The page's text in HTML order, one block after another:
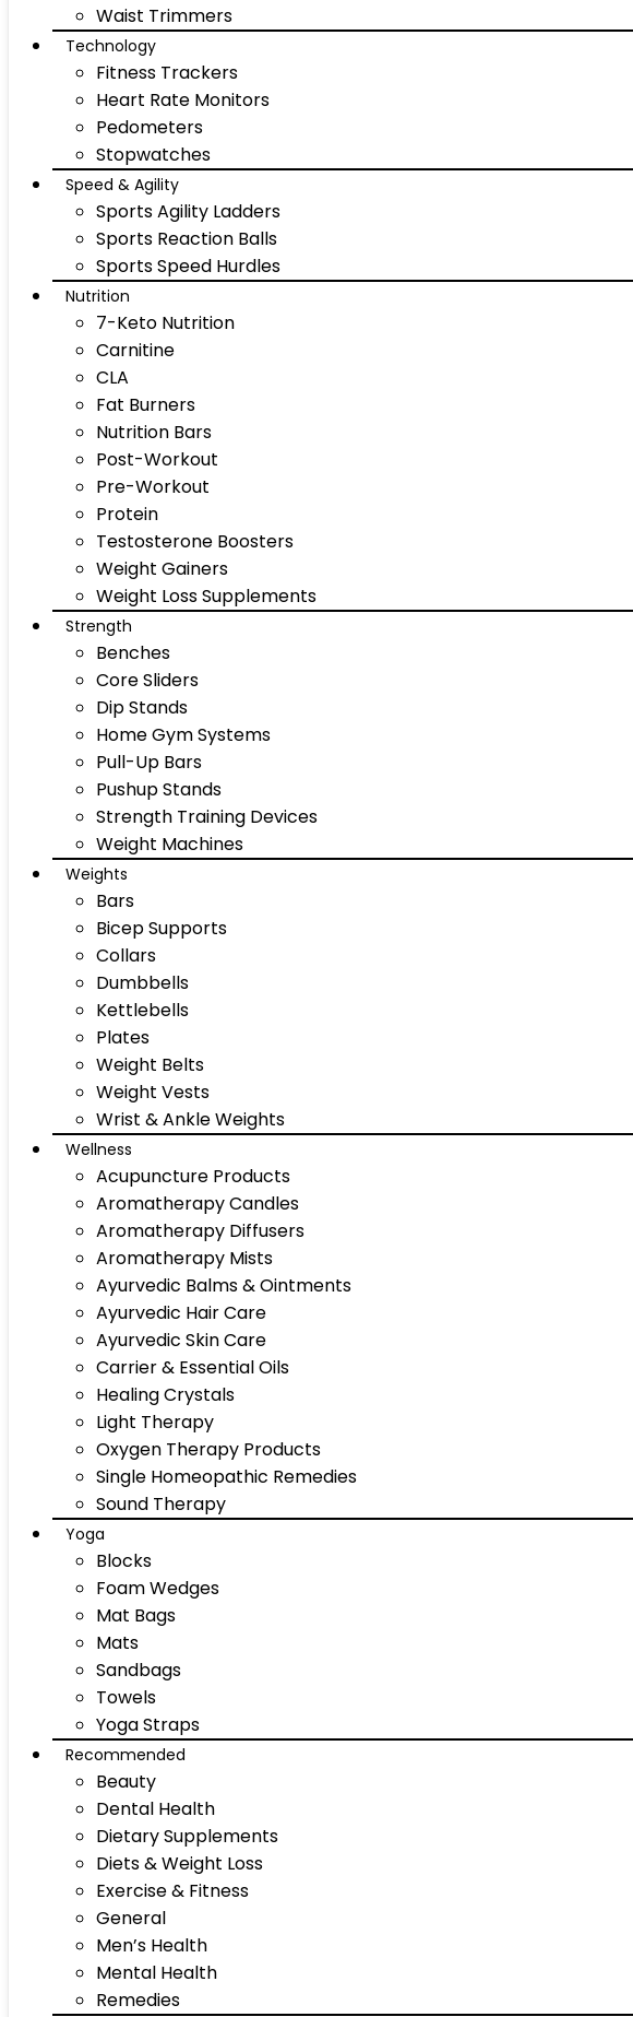
Waist Trimmers
Technology
Fitness Trackers
Heart Rate Monitors
Pedometers
Stopwatches
Speed & Agility
Sports Agility Ladders
Sports Reaction Balls
Sports Speed Hurdles
Nutrition
7-Keto Nutrition
Carnitine
CLA
Fat Burners
Nutrition Bars
Post-Workout
Pre-Workout
Protein
Testosterone Boosters
Weight Gainers
Weight Loss Supplements
Strength
Benches
Core Sliders
Dip Stands
Home Gym Systems
Pull-Up Bars
Pushup Stands
Strength Training Devices
Weight Machines
Weights
Bars
Bicep Supports
Collars
Dumbbells
Kettlebells
Plates
Weight Belts
Weight Vests
Wrist & Ankle Weights
Wellness
Acupuncture Products
Aromatherapy Candles
Aromatherapy Diffusers
Aromatherapy Mists
Ayurvedic Balms & Ointments
Ayurvedic Hair Care
Ayurvedic Skin Care
Carrier & Essential Oils
Healing Crystals
Light Therapy
Oxygen Therapy Products
Single Homeopathic Remedies
Sound Therapy
Yoga
Blocks
Foam Wedges
Mat Bags
Mats
Sandbags
Towels
Yoga Straps
Recommended
Beauty
Dental Health
Dietary Supplements
Diets & Weight Loss
Exercise & Fitness
General
Men’s Health
Mental Health
Remedies